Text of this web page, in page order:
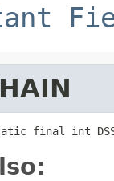
final int